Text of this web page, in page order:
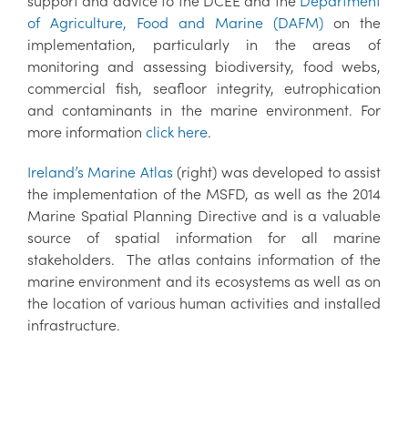
of Agriculture, Food and Marine (DAFM) on the
implementation, particularly in the areas of
monitoring and assessing biodiversity, food webs,
commercial fish, seafloor integrity, eutrophication
and contaminants in the marine environment. For
more information click here.
Ireland’s Marine Atlas (right) was developed to assist
the implementation of the MSFD, as well as the 2014
Marine Spatial Planning Directive and is a valuable
source of spatial information for all marine
stakeholders. The atlas contains information of the
marine environment and its ecosystems as well as on
the location of various human activities and installed
infrastructure.